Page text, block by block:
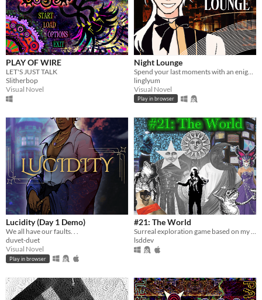
PLAY OF WIRE
LET'S JUST TALK
Slitherbop
Visual Novel
Night Lounge
linglyum
Visual Novel
Play in browser
Lucidity (Day 1 Demo)
We all have our faults. . .
duvet-duet
Visual Novel
Play in browser
#21: The World
Surreal exploration game based on my own dream journal
lsddev